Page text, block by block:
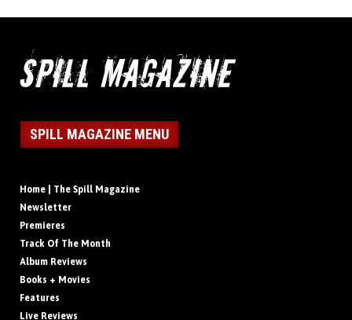
SPILL MAGAZINE MENU
Home | The Spill Magazine
Newsletter
Premieres
Track Of The Month
Album Reviews
Books + Movies
Features
Live Reviews